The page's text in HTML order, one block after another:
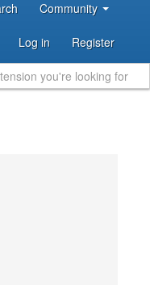
Community
Log in Register